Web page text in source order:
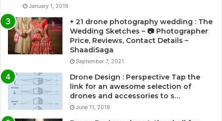
January 1, 2019
+ 21 drone photography wedding : The
Wedding Sketches – 📷 Photographer
Price, Reviews, Contact Details –
ShaadiSaga
September 7, 2021
Drone Design : Perspective Tap the
link for an awesome selection of
drones and accessories to s…
June 11, 2018